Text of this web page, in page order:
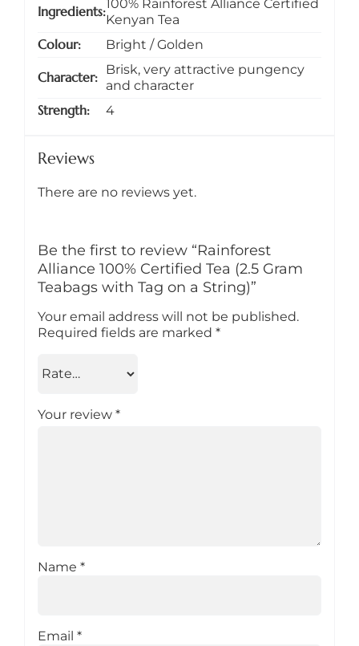
Ingredients 100% Rainforest Alliance Certified
Kenyan Tea
Colour Bright / Golden
Character
Brisk, very attractive pungency
and character
Strength 4
Reviews
There are no reviews yet.
Be the first to review “Rainforest
Alliance 100% Certified Tea (2.5 Gram
Teabags with Tag on a String)”
Your email address will not be published.
Required fields are marked *
Your review *
Name *
Email *